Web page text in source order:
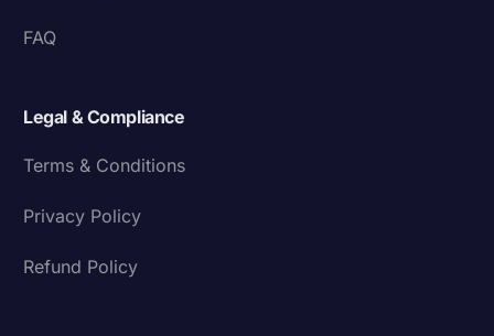
FAQ
Legal & Compliance
Terms & Conditions
Privacy Policy
Refund Policy